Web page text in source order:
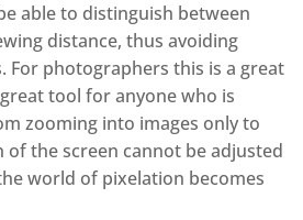
able to distinguish between
distance, thus avoiding
For photographers this is a great
tool for anyone who is
zooming into images only to
the screen cannot be adjusted
world of pixelation becomes